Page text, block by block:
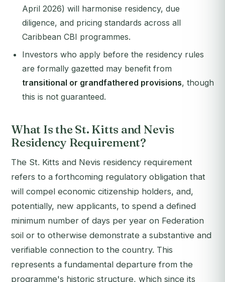
April 2026) will harmonise residency, due
diligence, and pricing standards across all
Caribbean CBI programmes.
Investors who apply before the residency rules
are formally gazetted may benefit from
transitional or grandfathered provisions, though
this is not guaranteed.
What Is the St. Kitts and Nevis
Residency Requirement?
The St. Kitts and Nevis residency requirement
refers to a forthcoming regulatory obligation that
will compel economic citizenship holders, and,
potentially, new applicants, to spend a defined
minimum number of days per year on Federation
soil or to otherwise demonstrate a substantive and
verifiable connection to the country. This
represents a fundamental departure from the
programme's historic structure, which since its